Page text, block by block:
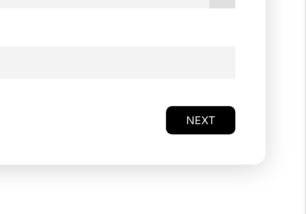
NEXT